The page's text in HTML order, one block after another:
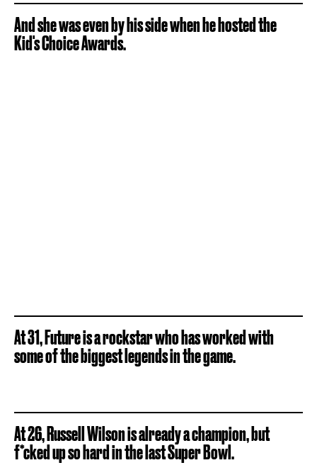
And she was even by his side when he hosted the
Kid's Choice Awards.
At 31, Future is a rockstar who has worked with
some of the biggest legends in the game.
At 26, Russell Wilson is already a champion, but
f*cked up so hard in the last Super Bowl.